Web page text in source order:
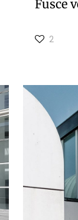
Fusce
2